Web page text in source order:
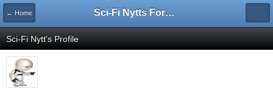
← Home Sci-Fi Nytts Forum
Sci-Fi Nytt's Profile